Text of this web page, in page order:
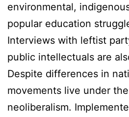
environmental,
popular education
Interviews with leftist
public intellectuals are
Despite differences in
movements live under
neoliberalism.